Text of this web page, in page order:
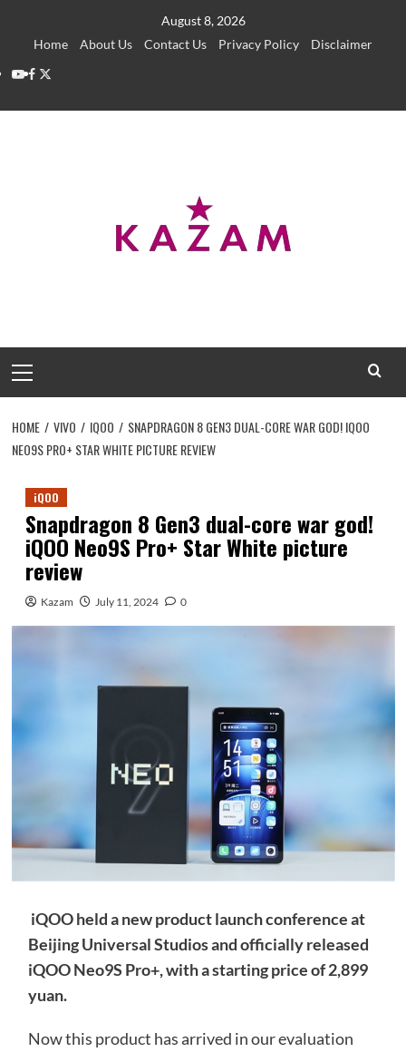
August 8, 2026
Home
About Us Contact Us Privacy Policy
Disclaimer
YouTube
Facebook
Twitter
Menu
HOME VIVO IQOO
SNAPDRAGON 8 GEN3 DUAL-CORE WAR GOD! IQOO
NEO9S PRO+ STAR WHITE PICTURE REVIEW
iQOO
Snapdragon 8 Gen3 dual-core war god!
iQOO Neo9S Pro+ Star White picture
review
Kazam July 11, 2024 0
iQOO held a new product launch conference at
Beijing Universal Studios and officially released
iQOO Neo9S Pro+, with a starting price of 2,899
yuan.
Now this product has arrived in our evaluation